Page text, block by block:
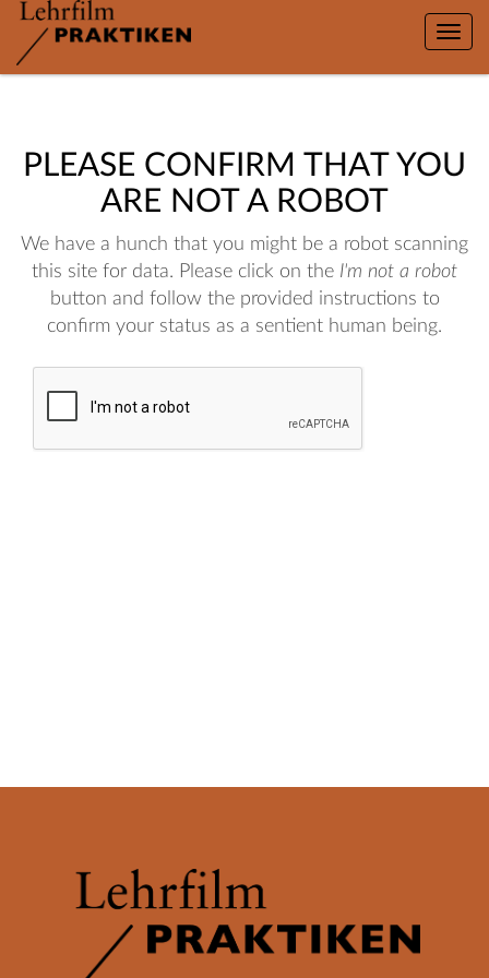
Toggle
PLEASE CONFIRM THAT YOU
ARE NOT A ROBOT
We have a hunch that you might be a robot scanning
this site for data. Please click on the I'm not a robot
button and follow the provided instructions to
confirm your status as a sentient human being.